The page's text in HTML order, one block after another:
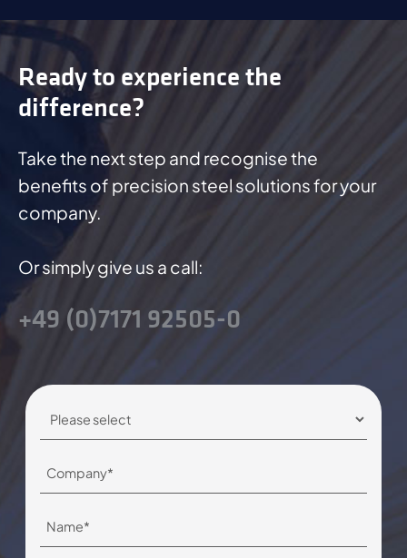
Ready to experience the
difference?
Take the next step and recognise the
benefits of precision steel solutions for your
company.
Or simply give us a call:
+49 (0)7171 92505-0